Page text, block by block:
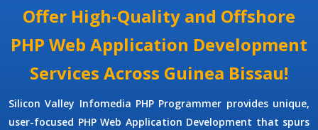
Offer High-Quality and Offshore
PHP Web Application Development
Services Across Guinea Bissau!
Silicon Valley Infomedia PHP Programmer provides unique,
user-focused PHP Web Application Development that spurs